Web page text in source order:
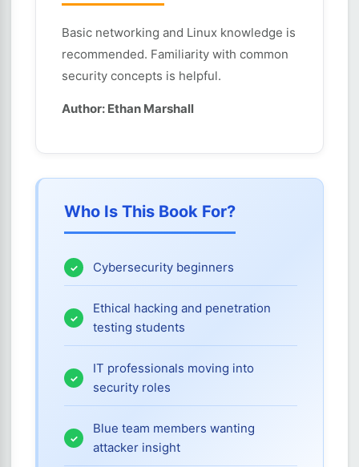
Basic networking and Linux knowledge is
recommended. Familiarity with common
security concepts is helpful.
Author: Ethan Marshall
Who Is This Book For?
Cybersecurity beginners
Ethical hacking and penetration
testing students
IT professionals moving into
security roles
Blue team members wanting
attacker insight